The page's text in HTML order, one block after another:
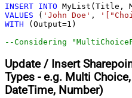
INSERT INTO
VALUES ( 'John Doe' ,
WITH (Output=1 )
--Considering
Update / Insert
Types - e.g. Multi
DateTime, Number)